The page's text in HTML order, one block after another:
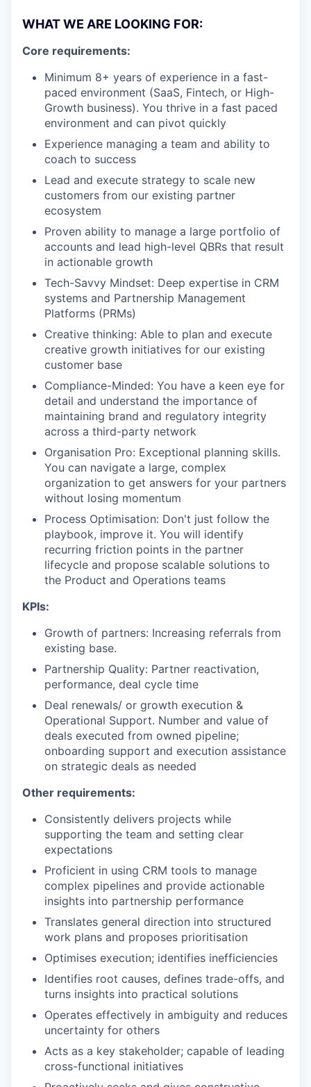
WHAT WE ARE LOOKING FOR:
Core requirements:
Minimum 8+ years of experience in a fast-
paced environment (SaaS, Fintech, or High-
Growth business). You thrive in a fast paced
environment and can pivot quickly
Experience managing a team and ability to
coach to success
Lead and execute strategy to scale new
customers from our existing partner
ecosystem
Proven ability to manage a large portfolio of
accounts and lead high-level QBRs that result
in actionable growth
Tech-Savvy Mindset: Deep expertise in CRM
systems and Partnership Management
Platforms (PRMs)
Creative thinking: Able to plan and execute
creative growth initiatives for our existing
customer base
Compliance-Minded: You have a keen eye for
detail and understand the importance of
maintaining brand and regulatory integrity
across a third-party network
Organisation Pro: Exceptional planning skills.
You can navigate a large, complex
organization to get answers for your partners
without losing momentum
Process Optimisation: Don't just follow the
playbook, improve it. You will identify
recurring friction points in the partner
lifecycle and propose scalable solutions to
the Product and Operations teams
KPIs:
Growth of partners: Increasing referrals from
existing base.
Partnership Quality: Partner reactivation,
performance, deal cycle time
Deal renewals/ or growth execution &
Operational Support. Number and value of
deals executed from owned pipeline;
onboarding support and execution assistance
on strategic deals as needed
Other requirements:
Consistently delivers projects while
supporting the team and setting clear
expectations
Proficient in using CRM tools to manage
complex pipelines and provide actionable
insights into partnership performance
Translates general direction into structured
work plans and proposes prioritisation
Optimises execution; identifies inefficiencies
Identifies root causes, defines trade-offs, and
turns insights into practical solutions
Operates effectively in ambiguity and reduces
uncertainty for others
Acts as a key stakeholder; capable of leading
cross-functional initiatives